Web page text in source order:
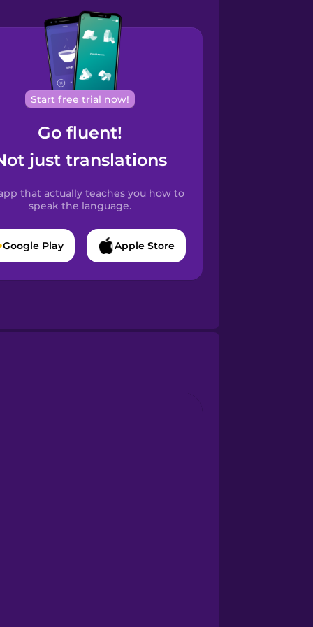
Start free trial now!
Go fluent!
just translations
that actually teaches you how to
speak the language.
Google Play Apple Store